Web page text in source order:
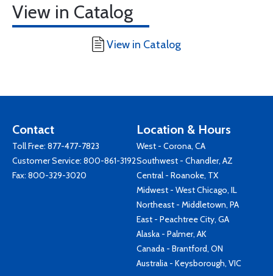
View in Catalog
View in Catalog
Contact
Toll Free: 877-477-7823
Customer Service: 800-861-3192
Fax: 800-329-3020
Location & Hours
West - Corona, CA
Southwest - Chandler, AZ
Central - Roanoke, TX
Midwest - West Chicago, IL
Northeast - Middletown, PA
East - Peachtree City, GA
Alaska - Palmer, AK
Canada - Brantford, ON
Australia - Keysborough, VIC